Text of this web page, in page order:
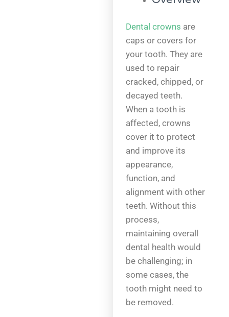
Dental crowns are
caps or covers for
your tooth. They are
used to repair
cracked, chipped, or
decayed teeth.
When a tooth is
affected, crowns
cover it to protect
and improve its
appearance,
function, and
alignment with other
teeth. Without this
process,
maintaining overall
dental health would
be challenging; in
some cases, the
tooth might need to
be removed.